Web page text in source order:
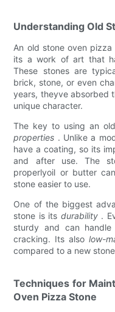
Understanding Old
An old stone oven
its a work of art that
These stones are
brick, stone, or even
years, theyve absorbed
unique character.
The key to using an
properties . Unlike a
have a coating, so its
and after use. The
properlyoil or butter
stone easier to use.
One of the biggest
stone is its durability .
sturdy and can
cracking. Its alsolow-
compared to a new
Techniques for
Oven Pizza Stone